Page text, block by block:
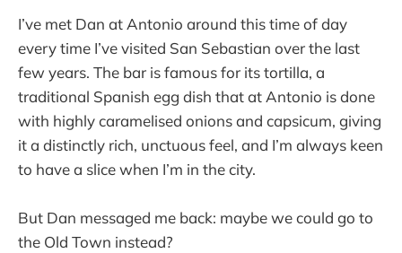
I’ve met Dan at Antonio around this time of day
every time I’ve visited San Sebastian over the last
few years. The bar is famous for its tortilla, a
traditional Spanish egg dish that at Antonio is done
with highly caramelised onions and capsicum, giving
it a distinctly rich, unctuous feel, and I’m always keen
to have a slice when I’m in the city.
But Dan messaged me back: maybe we could go to
the Old Town instead?